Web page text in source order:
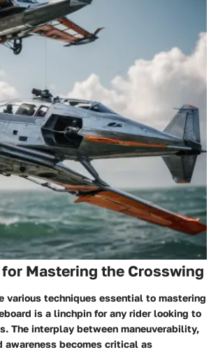
Mastering the Crosswing
various techniques essential to mastering
is a linchpin for any rider looking to
The interplay between maneuverability,
awareness becomes critical as